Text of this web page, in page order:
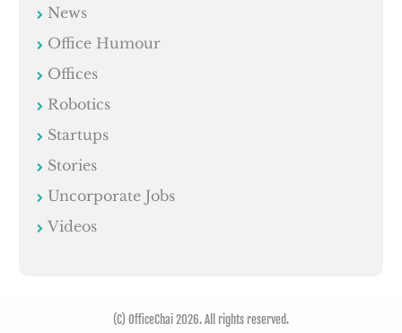
News
Office Humour
Offices
Robotics
Startups
Stories
Uncorporate Jobs
Videos
(C) OfficeChai 2026. All rights reserved.